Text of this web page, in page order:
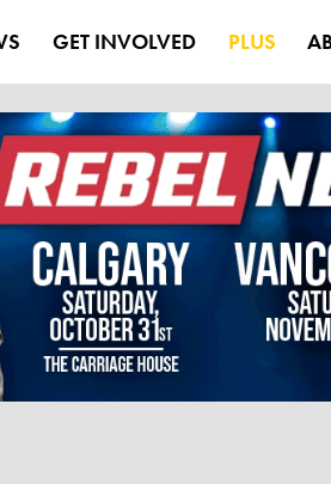
GET INVOLVED PLUS